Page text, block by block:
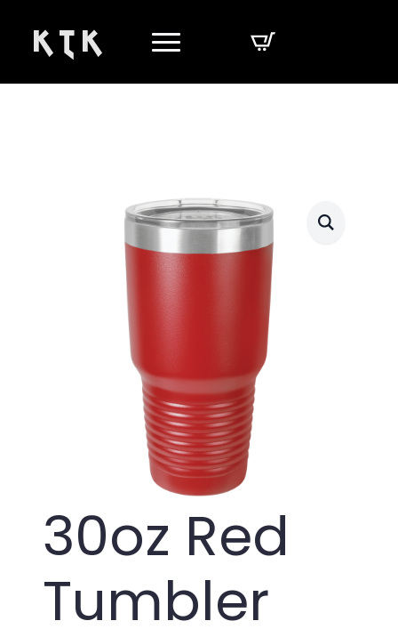
K T K
30oz Red
Tumbler